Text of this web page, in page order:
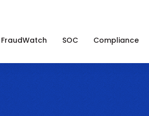
FraudWatch SOC Compliance